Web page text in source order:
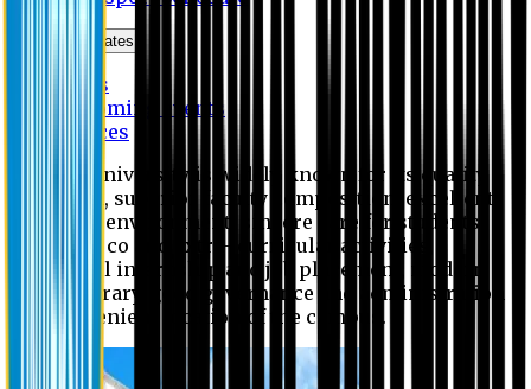
News & Updates
News
Upcoming events
Notices
Eastern University is widely known for its quality
education, superior faculty composition, excellent
academic environment, sincere care for students,
extensive co and extra- curricular activities,
successful internship and job placement, modern
digital library, good governance and administration
and convenient location of the campus.